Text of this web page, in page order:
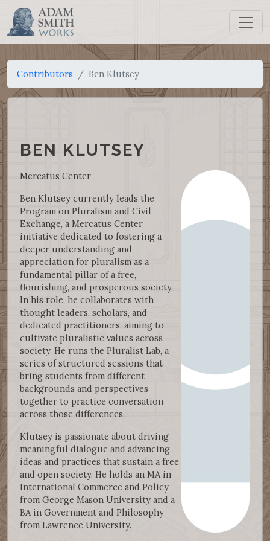
Contributors Ben Klutsey
BEN KLUTSEY
Mercatus Center
Ben Klutsey currently leads the
Program on Pluralism and Civil
Exchange, a Mercatus Center
initiative dedicated to fostering a
deeper understanding and
appreciation for pluralism as a
fundamental pillar of a free,
flourishing, and prosperous society.
In his role, he collaborates with
thought leaders, scholars, and
dedicated practitioners, aiming to
cultivate pluralistic values across
society. He runs the Pluralist Lab, a
series of structured sessions that
bring students from different
backgrounds and perspectives
together to practice conversation
across those differences.
Klutsey is passionate about driving
meaningful dialogue and advancing
ideas and practices that sustain a free
and open society. He holds an MA in
International Commerce and Policy
from George Mason University and a
BA in Government and Philosophy
from Lawrence University.